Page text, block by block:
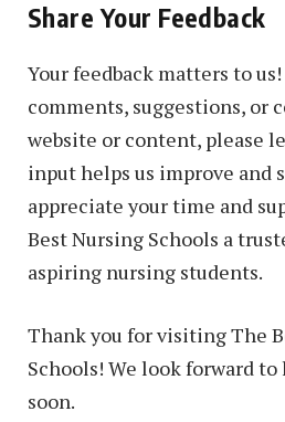
Share Your Feedback
Your feedback matters to
comments, suggestions, or
website or content, please
input helps us improve and
appreciate your time and
Best Nursing Schools a
aspiring nursing students.
Thank you for visiting The
Schools! We look forward
soon.